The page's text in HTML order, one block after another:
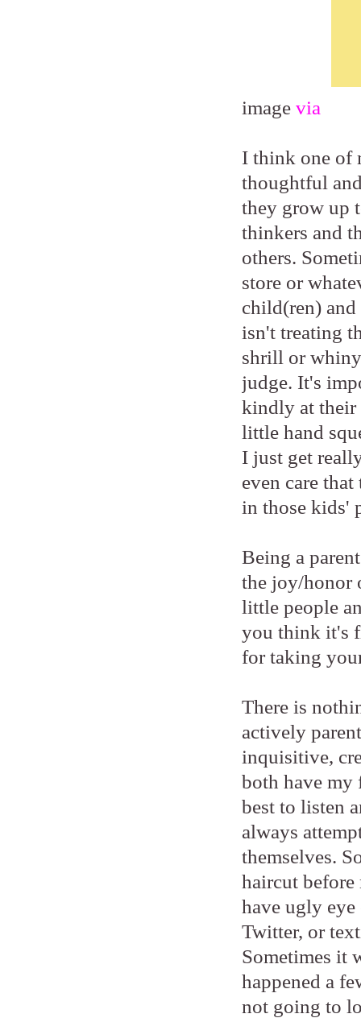
image via
I think one of
thoughtful
they grow up
thinkers and
others.
store or
child(ren)
isn't treating
shrill or
judge. It's
kindly at their
little hand
I just get
even care
in those kids'
Being a
the joy/honor
little people
you think it's
for taking
There is
actively
inquisitive,
both have my
best to listen
always
themselves.
haircut
have ugly
Twitter, or
Sometimes it
happened a
not going to